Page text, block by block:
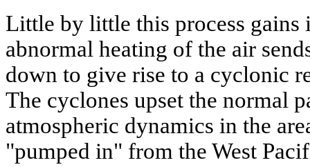
Little by little this process gains
abnormal heating of the air
down to give rise to a cyclonic
The cyclones upset the normal
atmospheric dynamics in the
"pumped in" from the West